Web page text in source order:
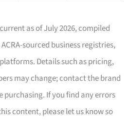
as of July 2026, compiled
sourced business registries,
Details such as pricing,
may change; contact the brand
If you find any errors
content, please let us know so